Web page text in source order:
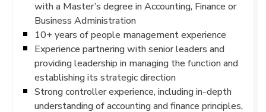
with a Master’s degree in Accounting, Finance or
Business Administration
10+ years of people management experience
Experience partnering with senior leaders and
providing leadership in managing the function and
establishing its strategic direction
Strong controller experience, including in-depth
understanding of accounting and finance principles,